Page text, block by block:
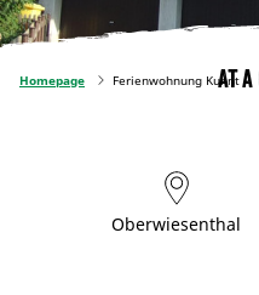
Homepage Ferienwohnung Kuhnt
At
Oberwiesenthal